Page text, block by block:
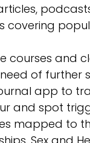
covering
courses and
of further
app to
and spot
mapped to